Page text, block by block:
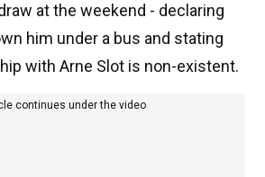
at the weekend - declaring
him under a bus and stating
with Arne Slot is non-existent.
continues under the video